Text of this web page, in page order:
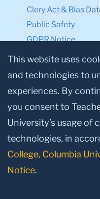
Clery Act & Bias
Public Safety
GDPR Notice
Privacy Notice
© 2026, Teachers College,
This website uses
and technologies to
experiences. By
you consent to
University’s usage of
technologies, in
College, Columbia
Notice.